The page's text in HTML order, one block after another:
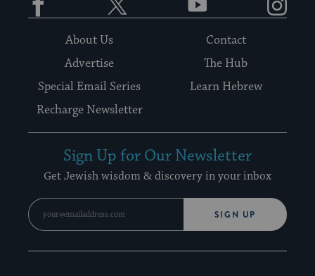
About Us
Contact
Advertise
The Hub
Special Email Series
Learn Hebrew
Recharge Newsletter
Sign Up for Our Newsletter
Get Jewish wisdom & discovery in your inbox
SIGN UP